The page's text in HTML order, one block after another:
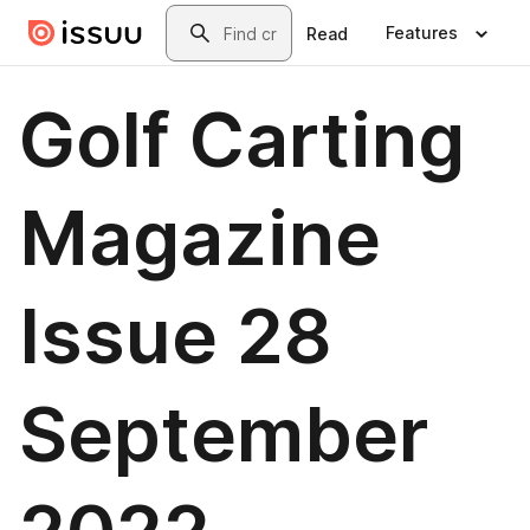
Skip to main contentSearch
Read Features
Golf Carting
Magazine
Issue 28
September